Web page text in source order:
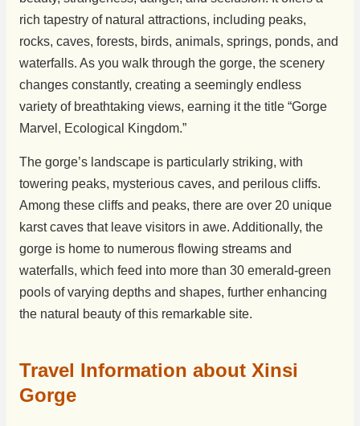
rich tapestry of natural attractions, including peaks,
rocks, caves, forests, birds, animals, springs, ponds, and
waterfalls. As you walk through the gorge, the scenery
changes constantly, creating a seemingly endless
variety of breathtaking views, earning it the title “Gorge
Marvel, Ecological Kingdom.”
The gorge’s landscape is particularly striking, with
towering peaks, mysterious caves, and perilous cliffs.
Among these cliffs and peaks, there are over 20 unique
karst caves that leave visitors in awe. Additionally, the
gorge is home to numerous flowing streams and
waterfalls, which feed into more than 30 emerald-green
pools of varying depths and shapes, further enhancing
the natural beauty of this remarkable site.
Travel Information about Xinsi
Gorge